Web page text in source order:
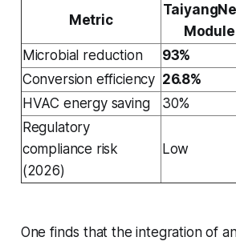
Metric
Module
Microbial reduction
93%
Conversion efficiency 26.8%
HVAC energy saving
30%
Regulatory
compliance risk
(2026)
Low
One finds that the integration of